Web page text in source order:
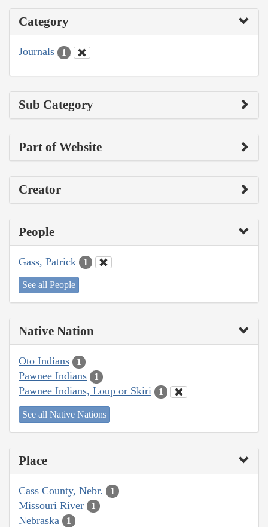
Category
Journals 1
Sub Category
Part of Website
Creator
People
Gass, Patrick 1
See all People
Native Nation
Oto Indians 1
Pawnee Indians 1
Pawnee Indians, Loup or Skiri 1
See all Native Nations
Place
Cass County, Nebr. 1
Missouri River 1
Nebraska 1